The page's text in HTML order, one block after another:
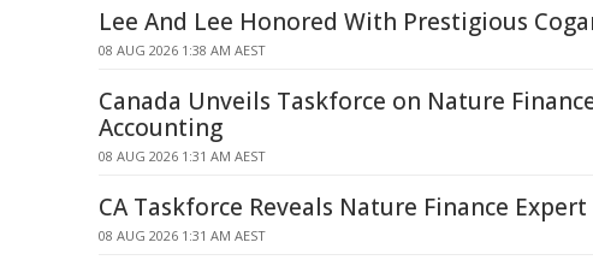
Lee And Lee Honored With Prestigious
08 AUG 2026 1:38 AM AEST
Canada Unveils Taskforce on Nature
Accounting
08 AUG 2026 1:31 AM AEST
CA Taskforce Reveals Nature Finance Expert
08 AUG 2026 1:31 AM AEST